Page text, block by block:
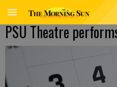
PSU Theatre